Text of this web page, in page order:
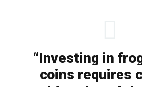
“Investing in
coins requires